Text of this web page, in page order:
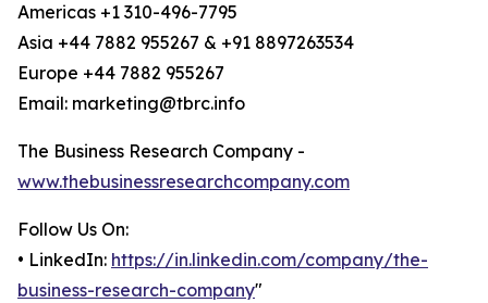
Americas +1 310-496-7795
Asia +44 7882 955267 & +91 8897263534
Europe +44 7882 955267
Email: marketing@tbrc.info
The Business Research Company -
www.thebusinessresearchcompany.com
Follow Us On:
• LinkedIn: https://in.linkedin.com/company/the-
business-research-company"